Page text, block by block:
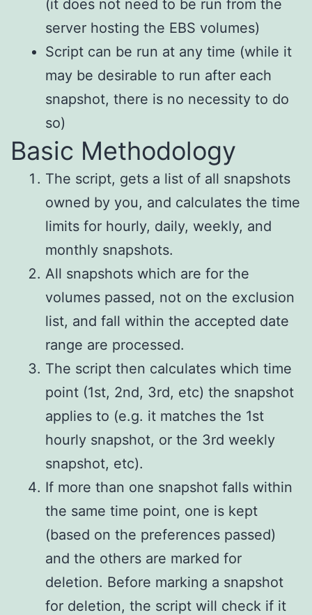
(it does not need to be run from the
server hosting the EBS volumes)
Script can be run at any time (while it
may be desirable to run after each
snapshot, there is no necessity to do
so)
Basic Methodology
The script, gets a list of all snapshots
owned by you, and calculates the time
limits for hourly, daily, weekly, and
monthly snapshots.
All snapshots which are for the
volumes passed, not on the exclusion
list, and fall within the accepted date
range are processed.
The script then calculates which time
point (1st, 2nd, 3rd, etc) the snapshot
applies to (e.g. it matches the 1st
hourly snapshot, or the 3rd weekly
snapshot, etc).
If more than one snapshot falls within
the same time point, one is kept
(based on the preferences passed)
and the others are marked for
deletion. Before marking a snapshot
for deletion, the script will check if it